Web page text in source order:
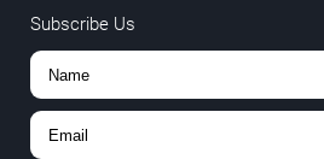
Subscribe Us